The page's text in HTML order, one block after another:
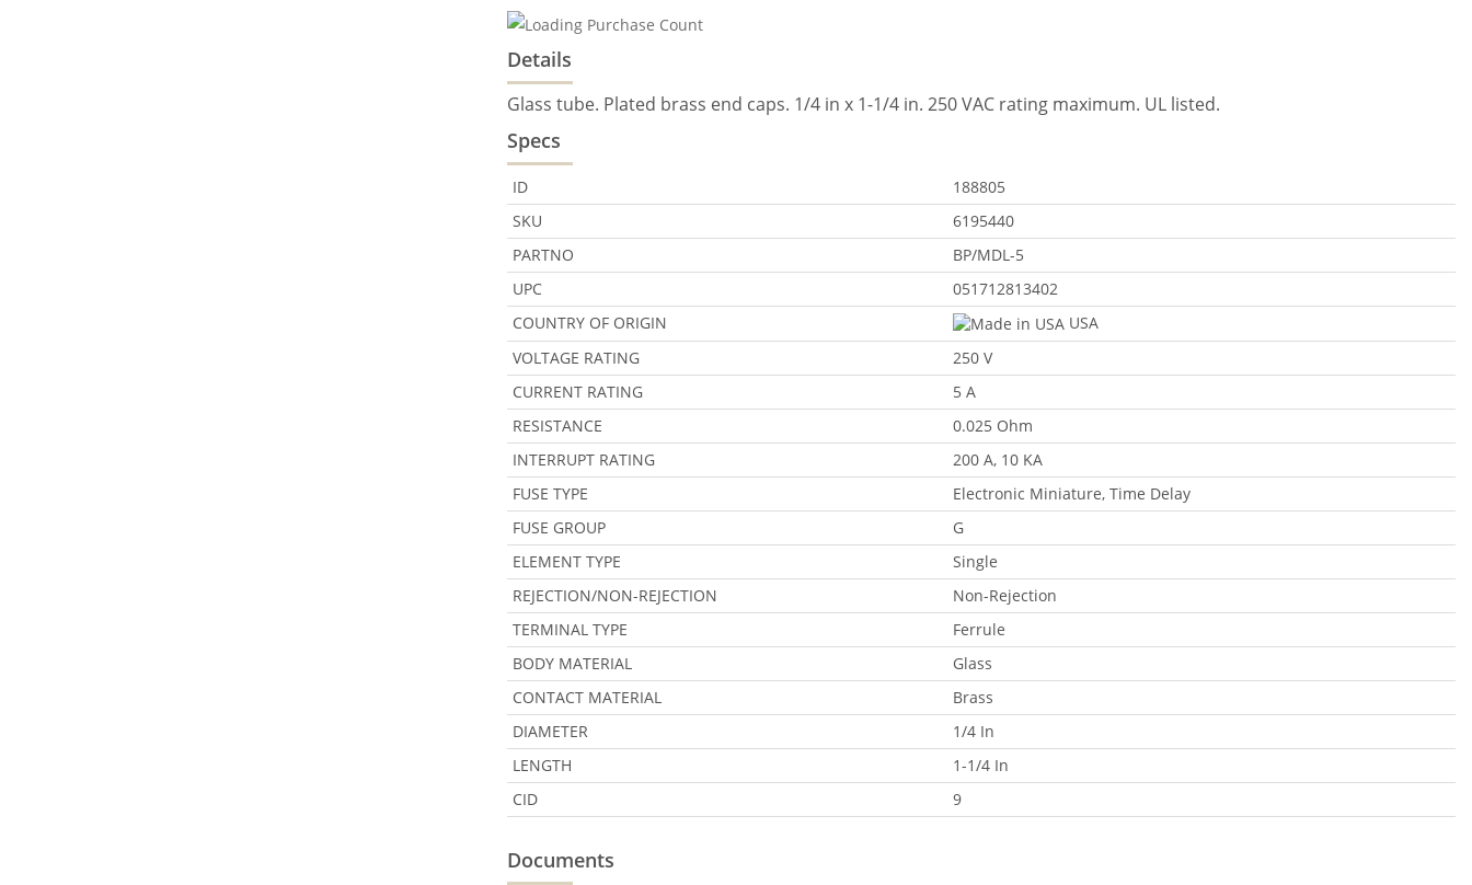
Details
Glass tube. Plated brass end caps. 1/4 in x 1-1/4 in. 250 VAC rating maximum. UL listed.
Specs
ID
188805
SKU
6195440
PARTNO
BP/MDL-5
UPC
051712813402
COUNTRY OF ORIGIN
USA
VOLTAGE RATING
250 V
CURRENT RATING
5 A
RESISTANCE
0.025 Ohm
INTERRUPT RATING
200 A, 10 KA
FUSE TYPE
Electronic Miniature, Time Delay
FUSE GROUP
G
ELEMENT TYPE
Single
REJECTION/NON-REJECTION
Non-Rejection
TERMINAL TYPE
Ferrule
BODY MATERIAL
Glass
CONTACT MATERIAL
Brass
DIAMETER
1/4 In
LENGTH
1-1/4 In
CID
9
Documents